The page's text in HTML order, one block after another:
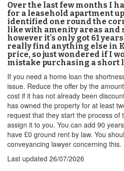
Over the last few months I
for a leasehold apartment
identified one round the
like with amenity areas and
however it's only got 61
really find anything else in
price, so just wondered if I
mistake purchasing a short
If you need a home loan the
issue. Reduce the offer by the
cost if it has not already been
has owned the property for at least
request that they start the process of
assign it to you. You can add 90
have £0 ground rent by law. You
conveyancing lawyer concerning this.
Last updated 26/07/2026